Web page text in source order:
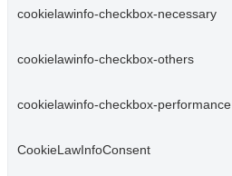
cookielawinfo-checkbox-necessary
cookielawinfo-checkbox-others
cookielawinfo-checkbox-performance
CookieLawInfoConsent